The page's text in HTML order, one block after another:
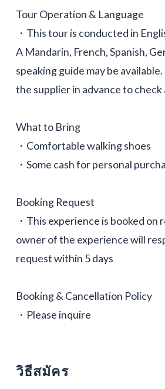
Tour Operation & Language
・This tour is conducted in
A Mandarin, French, Spanish,
speaking guide may be
the supplier in advance to check
What to Bring
・Comfortable walking shoes
・Some cash for personal
Booking Request
・This experience is booked on
owner of the experience will
request within 5 days
Booking & Cancellation Policy
・Please inquire
วิธีสมัคร